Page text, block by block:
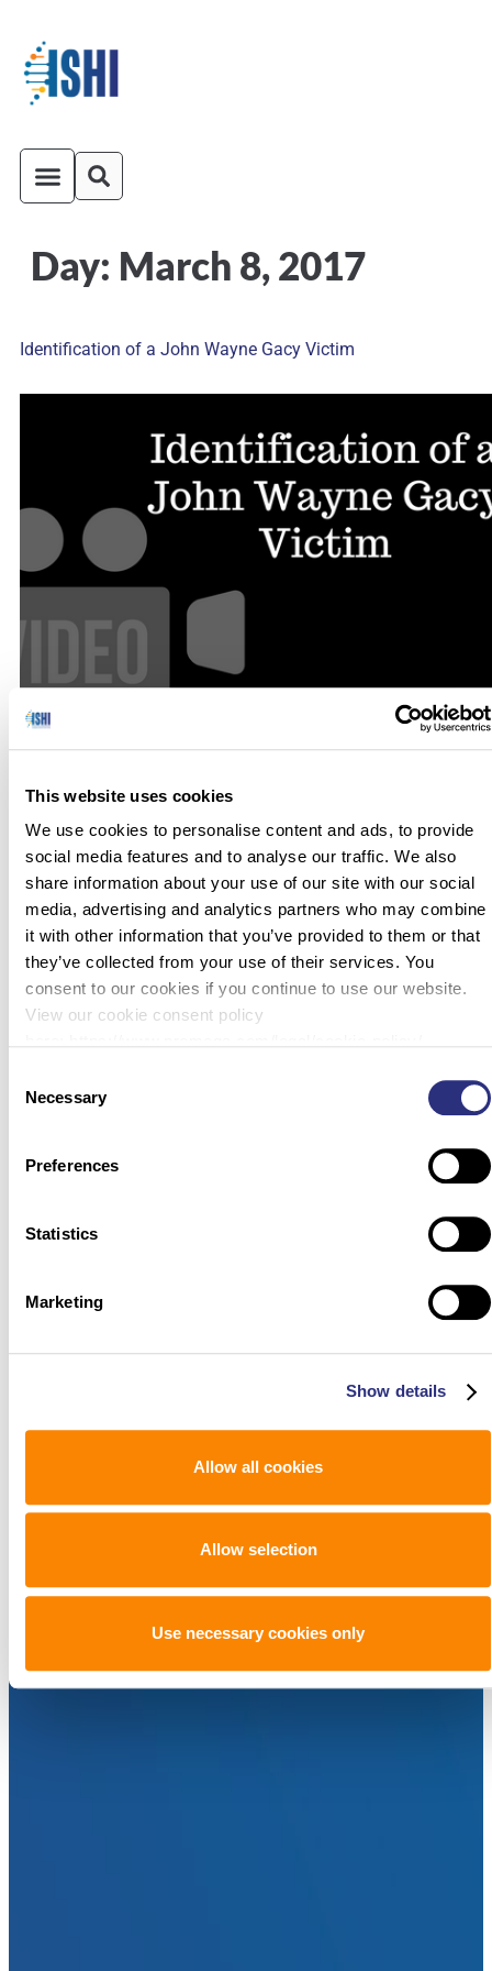
This website uses cookies
We use cookies to personalise content and ads, to provide
social media features and to analyse our traffic. We also
share information about your use of our site with our social
media, advertising and analytics partners who may combine
it with other information that you’ve provided to them or that
they’ve collected from your use of their services. You
consent to our cookies if you continue to use our website.
View our cookie consent policy
Selection
Necessary
Preferences
Statistics
Marketing
Show details
Allow all cookies
Allow selection
Use necessary cookies only
Day: March 8, 2017
Identification of a John Wayne Gacy Victim
identity of a John Wayne Gacy victim is revealed after more
and I’m the Technical Leader of the Missing Persons Unit at
the University of North Texas Health Science Center, […]